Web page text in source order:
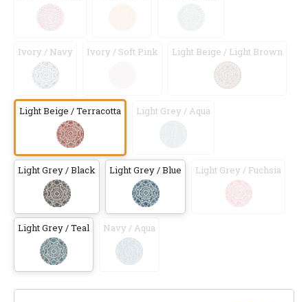
Ivory / Navy Ivory / Soft Pink Light Beige / Light Brown
Light Beige / Terracotta Light Grey / Aqua
Light Grey / Black Light Grey / Blue Light Grey / Fuchsia
Light Grey / Teal Navy / Aqua